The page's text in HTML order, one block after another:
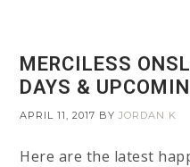
MERCILESS
DAYS &
APRIL 11, 2017 BYJORDAN K
Here are the latest